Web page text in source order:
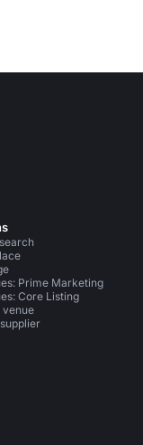
Prime Marketing
Core Listing
venue